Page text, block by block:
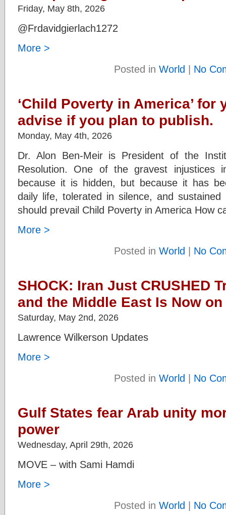
Friday, May 8th, 2026
@Frdavidgierlach1272
More >
Posted in World | No
‘Child Poverty in America’ for
advise if you plan to publish.
Monday, May 4th, 2026
Dr. Alon Ben-Meir is President of the
Resolution. One of the gravest injustices
because it is hidden, but because it has
daily life, tolerated in silence, and
should prevail Child Poverty in America
More >
Posted in World | No
SHOCK: Iran Just CRUSHED
and the Middle East Is Now on
Saturday, May 2nd, 2026
Lawrence Wilkerson Updates
More >
Posted in World | No
Gulf States fear Arab unity
power
Wednesday, April 29th, 2026
MOVE – with Sami Hamdi
More >
Posted in World | No